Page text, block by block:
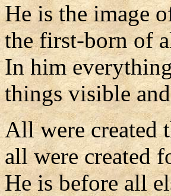
He is the image
the first-born of
In him
things visible
All were created
all were created
He is before all